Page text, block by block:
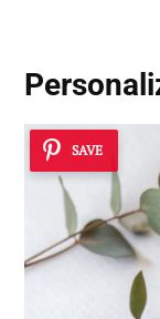
SAVE